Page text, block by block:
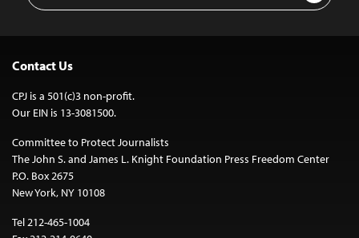
Contact Us
CPJ is a 501(c)3 non-profit.
Our EIN is 13-3081500.
Committee to Protect Journalists
The John S. and James L. Knight Foundation Press Freedom Center
P.O. Box 2675
New York, NY 10108
Tel 212-465-1004